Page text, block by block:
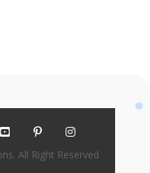
All Right Reserved